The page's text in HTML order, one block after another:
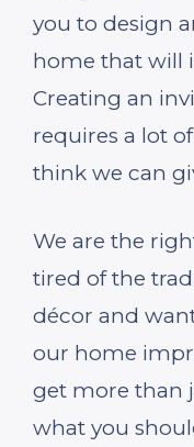
you to design
home that will
Creating an
requires a lot
think we can
We are the
tired of the
décor and
our home
get more than
what you